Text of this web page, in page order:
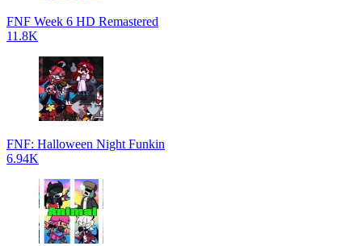
FNF Week 6 HD Remastered
11.8K
FNF: Halloween Night Funkin
6.94K